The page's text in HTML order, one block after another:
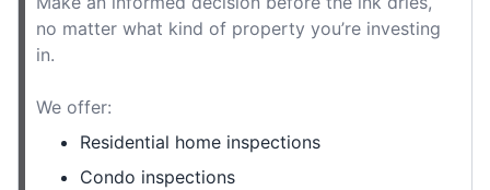
no matter what kind of property you’re investing
in.
We offer:
Residential home inspections
Condo inspections